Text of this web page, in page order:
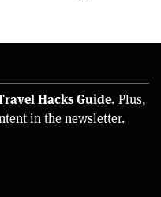
Hacks Guide. Plus,
in the newsletter.